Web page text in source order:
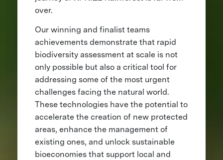
over.
Our winning and finalist teams
achievements demonstrate that rapid
biodiversity assessment at scale is not
only possible but also a critical tool for
addressing some of the most urgent
challenges facing the natural world.
These technologies have the potential to
accelerate the creation of new protected
areas, enhance the management of
existing ones, and unlock sustainable
bioeconomies that support local and